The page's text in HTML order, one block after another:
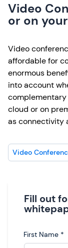
Video
or on
Video
affordable for
enormous
into account
cloud or on
as connectivity
Video
Fill out
First Name *